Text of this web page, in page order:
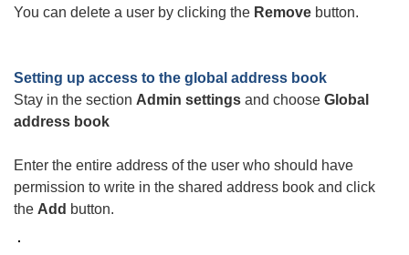
You can delete a user by clicking the Remove button.
Setting up access to the global address book
Stay in the section Admin settings and choose Global
address book
Enter the entire address of the user who should have
permission to write in the shared address book and click
the Add button.